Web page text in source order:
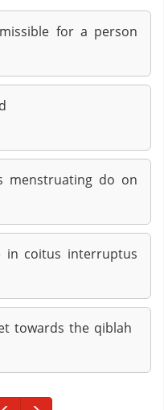
for a person
menstruating do on
in coitus interruptus
towards the qiblah